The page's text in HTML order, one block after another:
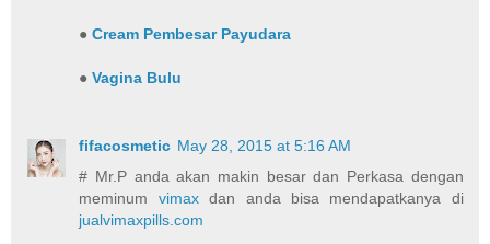
●Cream Pembesar Payudara
●Vagina Bulu
fifacosmetic May 28, 2015 at 5:16 AM
# Mr.P anda akan makin besar dan Perkasa dengan
meminum vimaxdan anda bisa mendapatkanya di
jualvimaxpills.com